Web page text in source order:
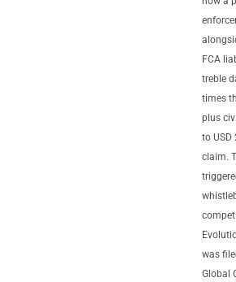
FCA
treble
times
plus
to USD
claim.
was
Global